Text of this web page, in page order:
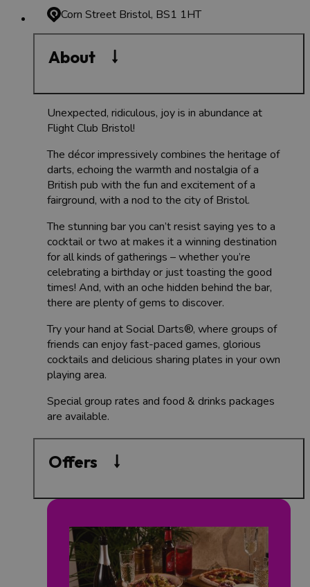
Corn Street Bristol, BS1 1HT
About
Unexpected, ridiculous, joy is in abundance at
Flight Club Bristol!
The décor impressively combines the heritage of
darts, echoing the warmth and nostalgia of a
British pub with the fun and excitement of a
fairground, with a nod to the city of Bristol.
The stunning bar you can’t resist saying yes to a
cocktail or two at makes it a winning destination
for all kinds of gatherings – whether you’re
celebrating a birthday or just toasting the good
times! And, with an oche hidden behind the bar,
there are plenty of gems to discover.
Try your hand at Social Darts®, where groups of
friends can enjoy fast-paced games, glorious
cocktails and delicious sharing plates in your own
playing area.
Special group rates and food & drinks packages
are available.
Offers